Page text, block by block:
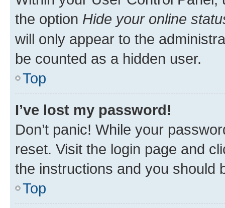
the option Hide your online
will only appear to the
be counted as a hidden user.
Top
I’ve lost my password!
Don’t panic! While your
reset. Visit the login page and
the instructions and you should
Top